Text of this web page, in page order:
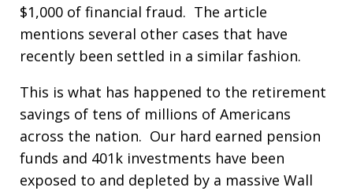
$1,000 of financial fraud. The article
mentions several other cases that have
recently been settled in a similar fashion.
This is what has happened to the retirement
savings of tens of millions of Americans
across the nation. Our hard earned pension
funds and 401k investments have been
exposed to and depleted by a massive Wall